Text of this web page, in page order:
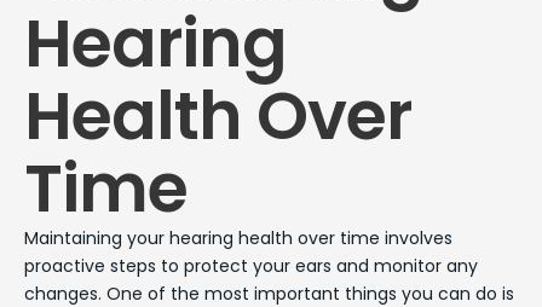
Hearing
Health Over
Time
Maintaining your hearing health over time involves
proactive steps to protect your ears and monitor any
changes. One of the most important things you can do is